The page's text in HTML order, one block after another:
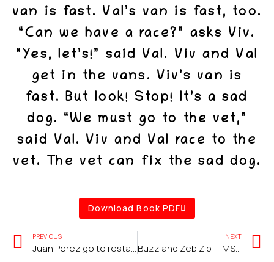
van is fast. Val’s van is fast, too.
“Can we have a race?” asks Viv.
“Yes, let’s!” said Val. Viv and Val
get in the vans. Viv’s van is
fast. But look! Stop! It’s a sad
dog. “We must go to the vet,”
said Val. Viv and Val race to the
vet. The vet can fix the sad dog.
Download Book PDF
PREVIOUS
Juan Perez go to restaurant
NEXT
Buzz and Zeb Zip – IMSE Lesson 26 – Z